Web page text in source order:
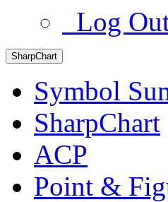
Log
SharpChart
Symbol
SharpChart
ACP
Point &